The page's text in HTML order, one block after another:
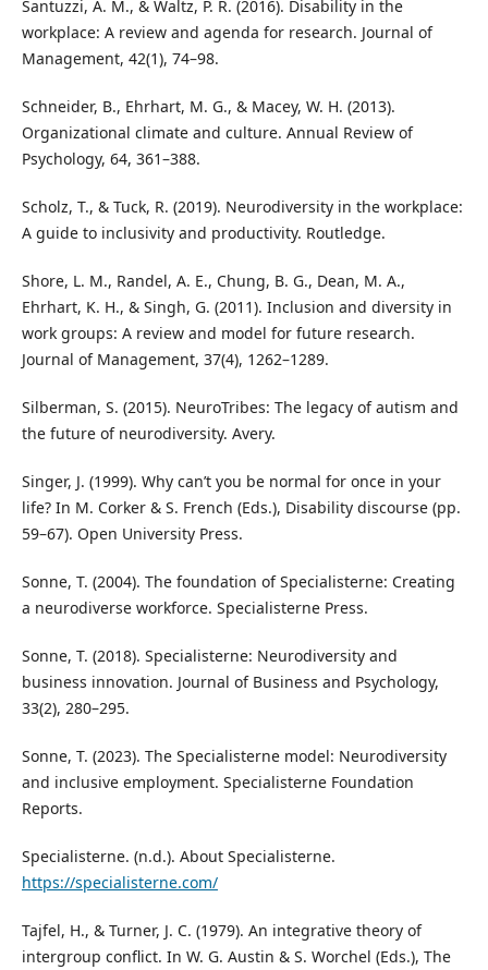
Santuzzi, A. M., & Waltz, P. R. (2016). Disability in the
workplace: A review and agenda for research. Journal of
Management, 42(1), 74–98.
Schneider, B., Ehrhart, M. G., & Macey, W. H. (2013).
Organizational climate and culture. Annual Review of
Psychology, 64, 361–388.
Scholz, T., & Tuck, R. (2019). Neurodiversity in the workplace:
A guide to inclusivity and productivity. Routledge.
Shore, L. M., Randel, A. E., Chung, B. G., Dean, M. A.,
Ehrhart, K. H., & Singh, G. (2011). Inclusion and diversity in
work groups: A review and model for future research.
Journal of Management, 37(4), 1262–1289.
Silberman, S. (2015). NeuroTribes: The legacy of autism and
the future of neurodiversity. Avery.
Singer, J. (1999). Why can’t you be normal for once in your
life? In M. Corker & S. French (Eds.), Disability discourse (pp.
59–67). Open University Press.
Sonne, T. (2004). The foundation of Specialisterne: Creating
a neurodiverse workforce. Specialisterne Press.
Sonne, T. (2018). Specialisterne: Neurodiversity and
business innovation. Journal of Business and Psychology,
33(2), 280–295.
Sonne, T. (2023). The Specialisterne model: Neurodiversity
and inclusive employment. Specialisterne Foundation
Reports.
Specialisterne. (n.d.). About Specialisterne.
https://specialisterne.com/
Tajfel, H., & Turner, J. C. (1979). An integrative theory of
intergroup conflict. In W. G. Austin & S. Worchel (Eds.), The